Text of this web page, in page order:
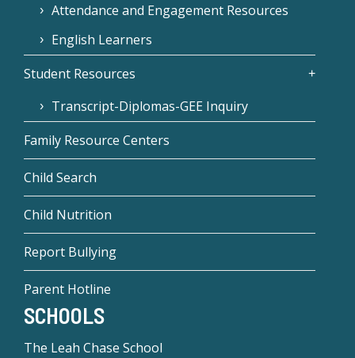
Attendance and Engagement Resources
English Learners
Student Resources
Transcript-Diplomas-GEE Inquiry
Family Resource Centers
Child Search
Child Nutrition
Report Bullying
Parent Hotline
SCHOOLS
The Leah Chase School